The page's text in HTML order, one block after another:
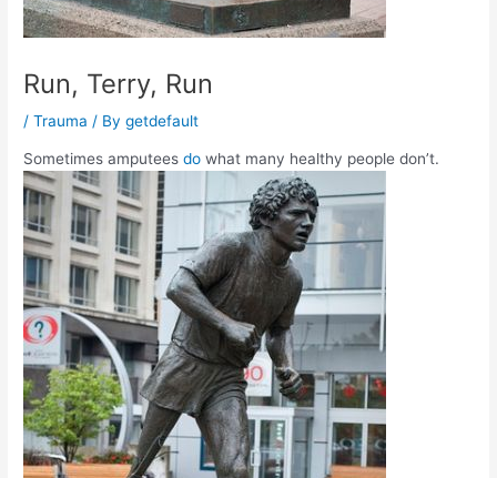
Run, Terry, Run
/Trauma / Bygetdefault
Sometimes amputeesdo what many healthy people don’t.